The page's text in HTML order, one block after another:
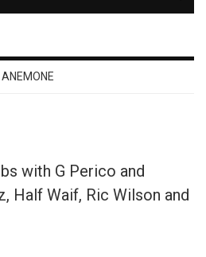
ANEMONE
with G Perico and
Half Waif, Ric Wilson and